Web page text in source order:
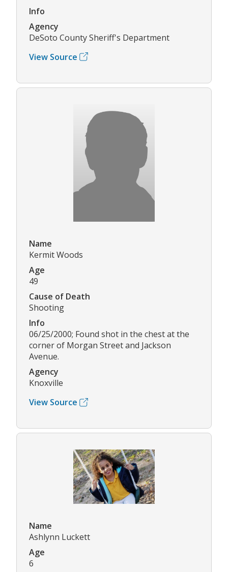
Info
Agency
DeSoto County Sheriff's Department
View Source
Name
Kermit Woods
Age
49
Cause of Death
Shooting
Info
06/25/2000; Found shot in the chest at the
corner of Morgan Street and Jackson
Avenue.
Agency
Knoxville
View Source
Name
Ashlynn Luckett
Age
6